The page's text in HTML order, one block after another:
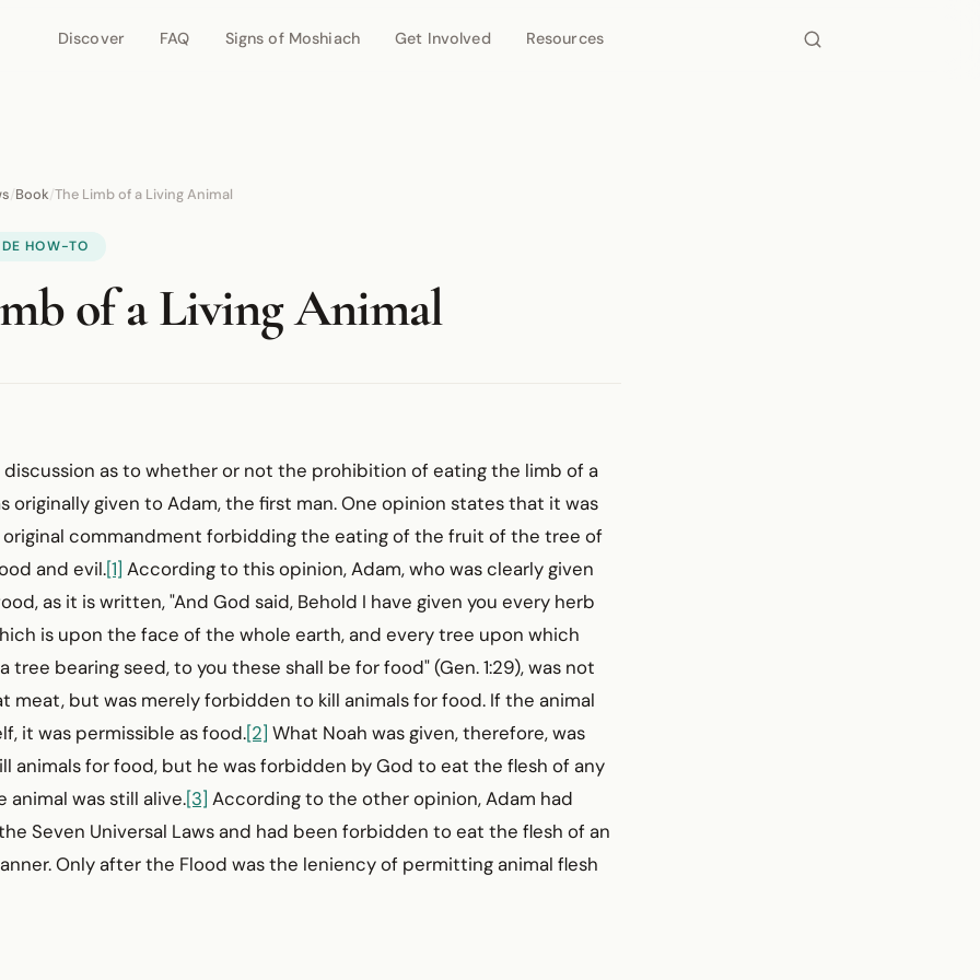
Discover FAQ Signs of Moshiach Get Involved Resources
/Book/The Limb of a Living Animal
HOW-TO
of a Living Animal
discussion as to whether or not the prohibition of eating the limb of a
originally given to Adam, the first man. One opinion states that it was
commandment forbidding the eating of the fruit of the tree of
and evil.[1] According to this opinion, Adam, who was clearly given
as it is written, "And God said, Behold I have given you every herb
is upon the face of the whole earth, and every tree upon which
tree bearing seed, to you these shall be for food" (Gen. 1:29), was not
meat, but was merely forbidden to kill animals for food. If the animal
it was permissible as food.[2] What Noah was given, therefore, was
animals for food, but he was forbidden by God to eat the flesh of any
animal was still alive.[3] According to the other opinion, Adam had
Seven Universal Laws and had been forbidden to eat the flesh of an
Only after the Flood was the leniency of permitting animal flesh